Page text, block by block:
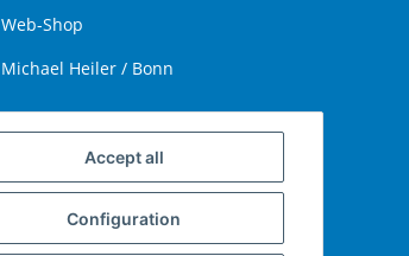
Accept all
Configuration
Web-Shop
Michael Heiler / Bonn